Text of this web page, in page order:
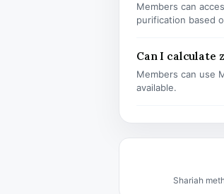
Members can
purification based
Can I calculate
Members can use
available.
Shariah